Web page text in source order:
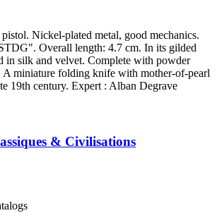
Nickel-plated metal, good mechanics.
Overall length: 4.7 cm. In its gilded
in silk and velvet. Complete with powder
A miniature folding knife with mother-of-pearl
19th century. Expert : Alban Degrave
& Civilisations